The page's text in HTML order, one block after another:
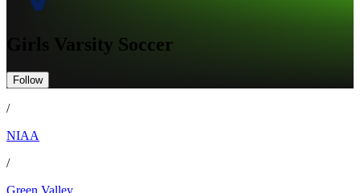
Girls Varsity Soccer
Follow
/
NIAA
/
Green Valley